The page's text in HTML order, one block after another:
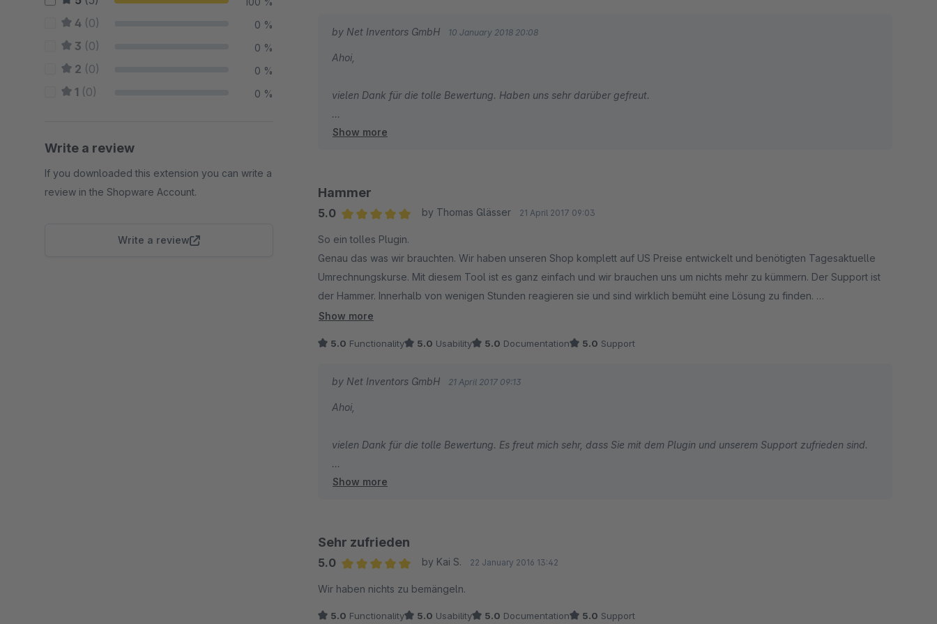
4 (0) 0 %
3 (0) 0 %
2 (0) 0 %
1 (0) 0 %
Write a review
If you downloaded this extension you can write a
review in the Shopware Account.
Write a review
by Net Inventors GmbH 10 January 2018 20:08
Ahoi,
vielen Dank für die tolle Bewertung. Haben uns sehr darüber gefreut.
Viele Grüße aus Hamburg
Show more
Hammer
5.0
by Thomas Glässer 21 April 2017 09:03
So ein tolles Plugin.
Genau das was wir brauchten. Wir haben unseren Shop komplett auf US Preise entwickelt und benötigten Tagesaktuelle
Umrechnungskurse. Mit diesem Tool ist es ganz einfach und wir brauchen uns um nichts mehr zu kümmern. Der Support ist
der Hammer. Innerhalb von wenigen Stunden reagieren sie und sind wirklich bemüht eine Lösung zu finden.
TOP! Sind sehr zufrieden und haben den Kauf nicht bereut.
Show more
5.0 Functionality 5.0 Usability 5.0 Documentation 5.0 Support
by Net Inventors GmbH 21 April 2017 09:13
Ahoi,
vielen Dank für die tolle Bewertung. Es freut mich sehr, dass Sie mit dem Plugin und unserem Support zufrieden sind.
Viele Grüße aus Hamburg
Show more
Sehr zufrieden
5.0
by Kai S. 22 January 2016 13:42
Wir haben nichts zu bemängeln.
5.0 Functionality 5.0 Usability 5.0 Documentation 5.0 Support